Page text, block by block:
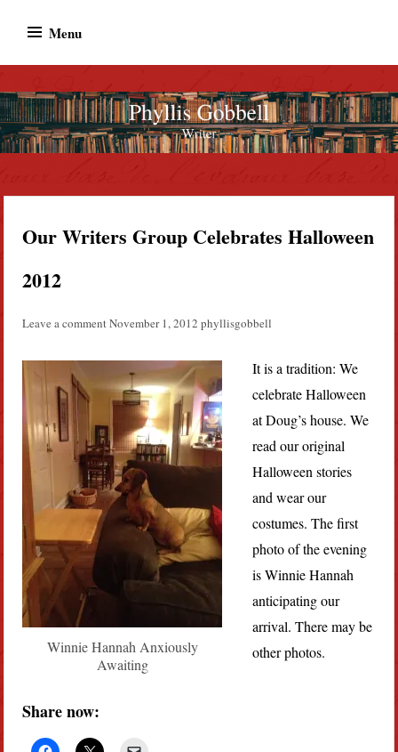
content
Menu
Phyllis Gobbell
Our Writers Group Celebrates Halloween
2012
Leave a commentNovember 1, 2012 phyllisgobbell
Winnie Hannah Anxiously
Awaiting
It is a tradition: We
celebrate Halloween
at Doug’s house. We
read our original
Halloween stories
and wear our
costumes. The first
photo of the evening
is Winnie Hannah
anticipating our
arrival. There may be
other photos.
Share now: